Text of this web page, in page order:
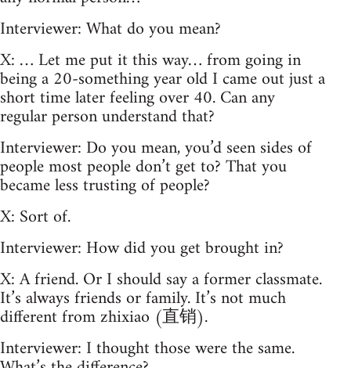
Interviewer: What do you mean?
X: … Let me put it this way… from going in
being a 20-something year old I came out just a
short time later feeling over 40. Can any
regular person understand that?
Interviewer: Do you mean, you’d seen sides of
people most people don’t get to? That you
became less trusting of people?
X: Sort of.
Interviewer: How did you get brought in?
X: A friend. Or I should say a former classmate.
It’s always friends or family. It’s not much
different from zhixiao (直销).
Interviewer: I thought those were the same.